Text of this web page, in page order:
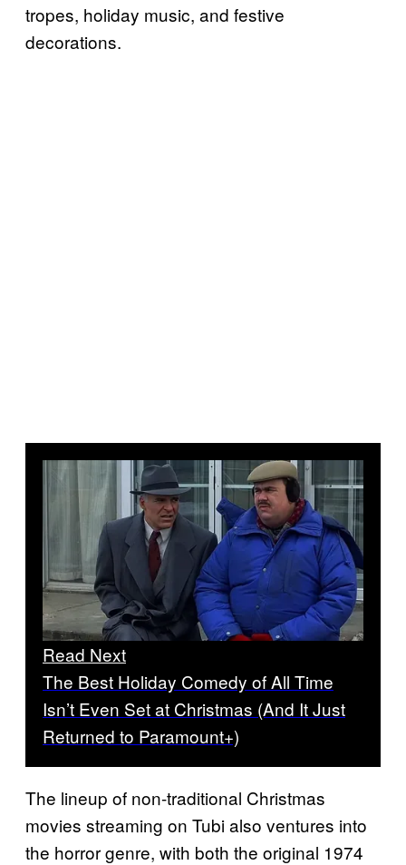
tropes, holiday music, and festive
decorations.
Read Next
The Best Holiday Comedy of All Time
Isn’t Even Set at Christmas (And It Just
Returned to Paramount+)
The lineup of non-traditional Christmas
movies streaming on Tubi also ventures into
the horror genre, with both the original 1974